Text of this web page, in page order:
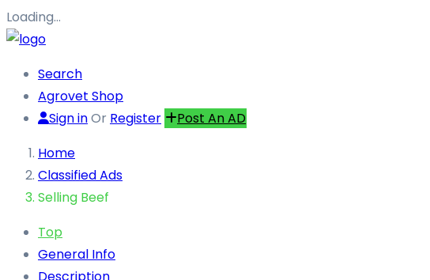
Loading…
Search
Agrovet Shop
Sign inOr Register
Post An AD
Home
Classified Ads
Selling Beef
Top
General Info